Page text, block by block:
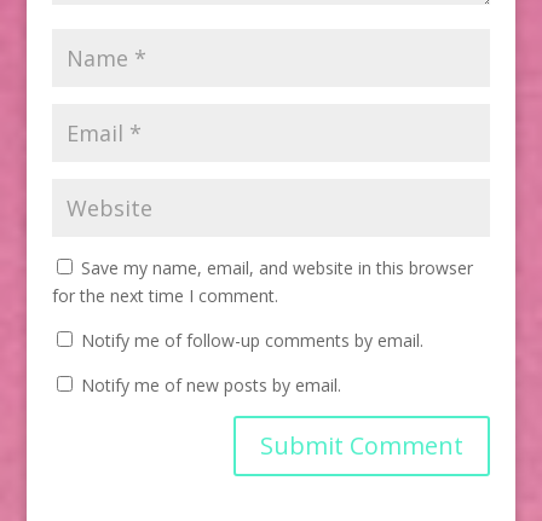
Save my name, email, and website in this browser
for the next time I comment.
Notify me of follow-up comments by email.
Notify me of new posts by email.